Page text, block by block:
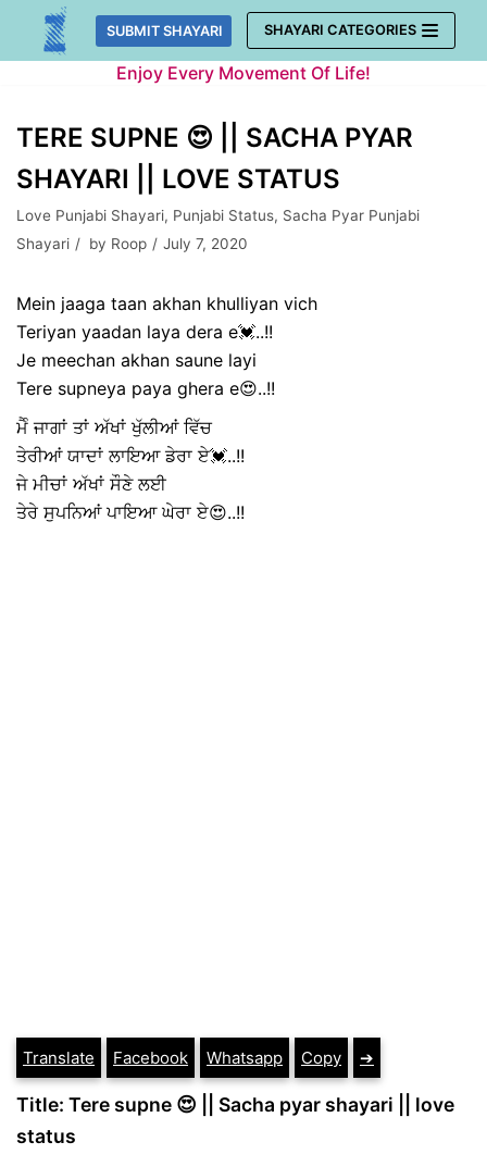
Skip
SUBMIT SHAYARI SHAYARI CATEGORIES
Enjoy Every Movement Of Life!
TERE SUPNE 😍 || SACHA PYAR
SHAYARI || LOVE STATUS
Love Punjabi Shayari, Punjabi Status, Sacha Pyar Punjabi
Shayari
by Roop July 7, 2020
Mein jaaga taan akhan khulliyan vich
Teriyan yaadan laya dera e💓..!!
Je meechan akhan saune layi
Tere supneya paya ghera e😍..!!
ਮੈੰ ਜਾਗਾਂ ਤਾਂ ਅੱਖਾਂ ਖੁੱਲੀਆਂ ਵਿੱਚ
ਤੇਰੀਆਂ ਯਾਦਾਂ ਲਾਇਆ ਡੇਰਾ ਏ💓..!!
ਜੇ ਮੀਚਾਂ ਅੱਖਾਂ ਸੌਣੇ ਲਈ
ਤੇਰੇ ਸੁਪਨਿਆਂ ਪਾਇਆ ਘੇਰਾ ਏ😍..!!
Translate Facebook Whatsapp Copy ➔
Title: Tere supne 😍 || Sacha pyar shayari || love
status